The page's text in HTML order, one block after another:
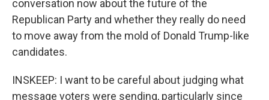
conversation now about the future of the
Republican Party and whether they really do need
to move away from the mold of Donald Trump-like
candidates.
INSKEEP: I want to be careful about judging what
message voters were sending, particularly since